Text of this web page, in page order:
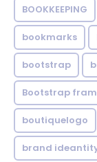
BOOKKEEPING
bookmarks
bootstrap
Bootstrap
boutiquelogo
brand